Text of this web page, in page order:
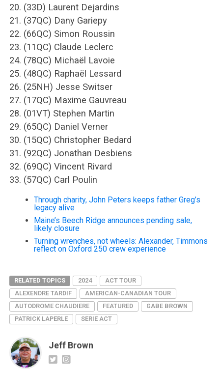
20. (33D) Laurent Dejardins
21. (37QC) Dany Gariepy
22. (66QC) Simon Roussin
23. (11QC) Claude Leclerc
24. (78QC) Michaël Lavoie
25. (48QC) Raphaël Lessard
26. (25NH) Jesse Switser
27. (17QC) Maxime Gauvreau
28. (01VT) Stephen Martin
29. (65QC) Daniel Verner
30. (15QC) Christopher Bedard
31. (92QC) Jonathan Desbiens
32. (69QC) Vincent Rivard
33. (57QC) Carl Poulin
Through charity, John Peters keeps father Greg’s
legacy alive
Maine’s Beech Ridge announces pending sale,
likely closure
Turning wrenches, not wheels: Alexander, Timmons
reflect on Oxford 250 crew experience
RELATED TOPICS 2024
ACT TOUR
ALEXENDRE TARDIF
AMERICAN-CANADIAN TOUR
AUTODROME CHAUDIERE
FEATURED
GABE BROWN
PATRICK LAPERLE
SERIE ACT
Jeff Brown